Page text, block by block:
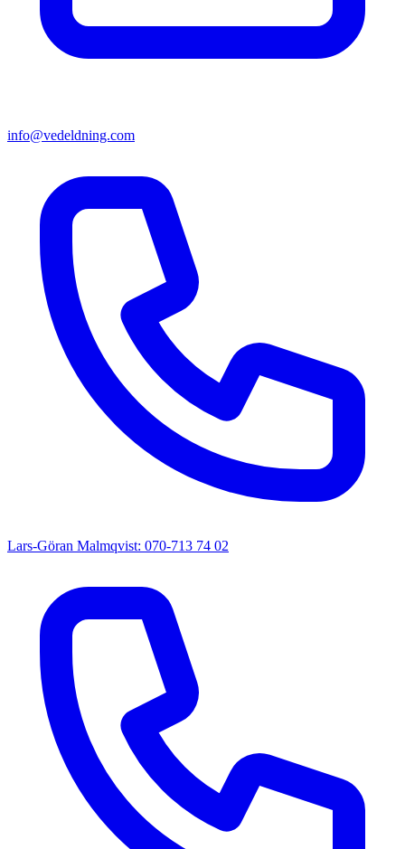
info@vedeldning.com
Lars-Göran Malmqvist: 070-713 74 02